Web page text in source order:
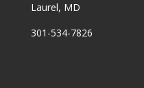
Laurel, MD
301-534-7826